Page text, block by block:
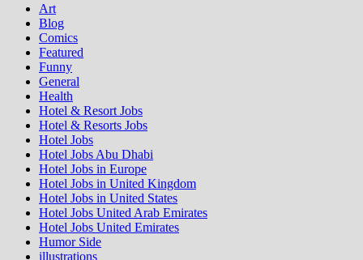
Art
Blog
Comics
Featured
Funny
General
Health
Hotel & Resort Jobs
Hotel & Resorts Jobs
Hotel Jobs
Hotel Jobs Abu Dhabi
Hotel Jobs in Europe
Hotel Jobs in United Kingdom
Hotel Jobs in United States
Hotel Jobs United Arab Emirates
Hotel Jobs United Emirates
Humor Side
illustrations